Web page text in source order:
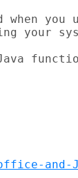
you
your
and-